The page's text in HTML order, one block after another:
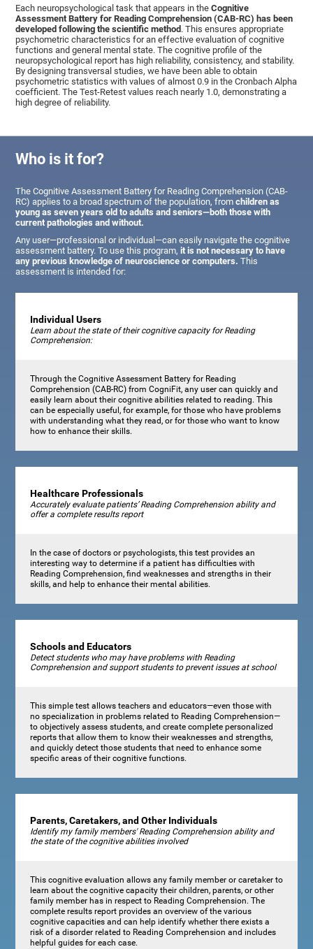
Each neuropsychological task that appears in theCognitive
Assessment Battery for Reading Comprehension (CAB-RC) has been
developed following the scientific method. This ensures appropriate
psychometric characteristics for an effective evaluation of cognitive
functions and general mental state. The cognitive profile of the
neuropsychological report has high reliability, consistency, and stability.
By designing transversal studies, we have been able to obtain
psychometric statistics with values of almost 0.9 in the Cronbach Alpha
coefficient. The Test-Retest values reach nearly 1.0, demonstrating a
high degree of reliability.
Who is it for?
The Cognitive Assessment Battery for Reading Comprehension (CAB-
RC) applies to a broad spectrum of the population, fromchildren as
young as seven years old to adults and seniors—both those with
current pathologies and without.
Any user—professional or individual—can easily navigate the cognitive
assessment battery. To use this program,it is not necessary to have
any previous knowledge of neuroscience or computers. This
assessment is intended for:
Individual Users
Learn about the state of their cognitive capacity for Reading
Comprehension:
Through the Cognitive Assessment Battery for Reading
Comprehension (CAB-RC) from CogniFit, any user can quickly and
easily learn about their cognitive abilities related to reading. This
can be especially useful, for example, for those who have problems
with understanding what they read, or for those who want to know
how to enhance their skills.
Healthcare Professionals
Accurately evaluate patients’ Reading Comprehension ability and
offer a complete results report
In the case of doctors or psychologists, this test provides an
interesting way to determine if a patient has difficulties with
Reading Comprehension, find weaknesses and strengths in their
skills, and help to enhance their mental abilities.
Schools and Educators
Detect students who may have problems with Reading
Comprehension and support students to prevent issues at school
This simple test allows teachers and educators—even those with
no specialization in problems related to Reading Comprehension—
to objectively assess students, and create complete personalized
reports that allow them to know their weaknesses and strengths,
and quickly detect those students that need to enhance some
specific areas of their cognitive functions.
Parents, Caretakers, and Other Individuals
Identify my family members' Reading Comprehension ability and
the state of the cognitive abilities involved
This cognitive evaluation allows any family member or caretaker to
learn about the cognitive capacity their children, parents, or other
family member has in respect to Reading Comprehension. The
complete results report provides an overview of the various
cognitive capacities and can help identify whether there exists a
risk of a disorder related to Reading Comprehension and includes
helpful guides for each case.